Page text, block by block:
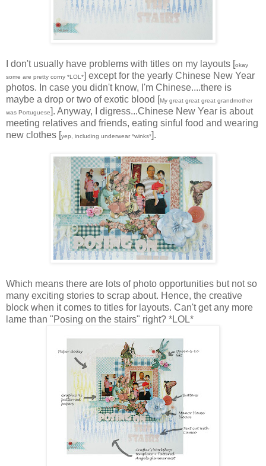
I don't usually have problems with titles on my layouts [
okay
some are pretty corny *LOL*
] except for the yearly Chinese New Year
photos. In case you didn't know, I'm Chinese....there is
maybe a drop or two of exotic blood [
My great great great grandmother
was Portuguese ]. Anyway, I digress...Chinese New Year is about
meeting relatives and friends, eating sinful food and wearing
new clothes [
yep, including underwear *winks* ].
Which means there are lots of photo opportunities but not so
many exciting stories to scrap about. Hence, the creative
block when it comes to titles for layouts. Can't get any more
lame than "Posing on the stairs" right? *LOL*